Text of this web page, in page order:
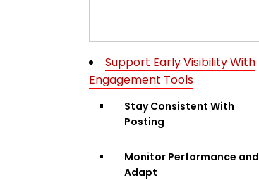
Support Early Visibility With
Engagement Tools
Stay Consistent With
Posting
Monitor Performance and
Adapt